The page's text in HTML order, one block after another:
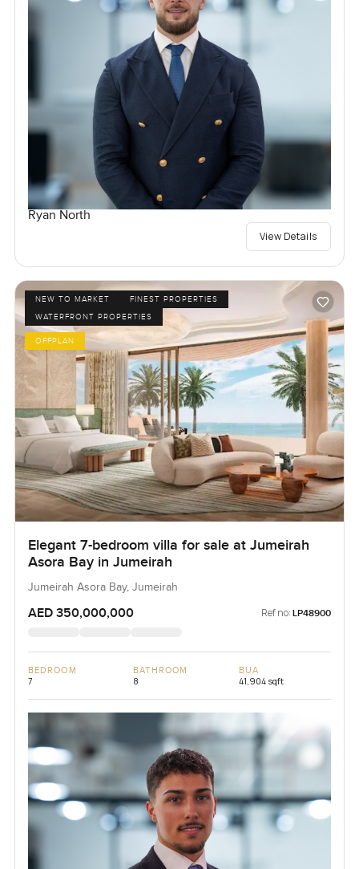
Ryan North
View Details
NEW TO MARKET
FINEST PROPERTIES
WATERFRONT PROPERTIES
OFFPLAN
Elegant 7-bedroom villa for sale at Jumeirah
Asora Bay in Jumeirah
Jumeirah Asora Bay, Jumeirah
AED 350,000,000 Ref no: LP48900
BEDROOM
7
BATHROOM
8
BUA
41,904 sqft